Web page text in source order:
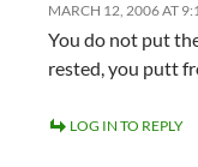
MARCH 12, 2006 AT
You do not put
rested, you putt
LOG IN TO REPLY